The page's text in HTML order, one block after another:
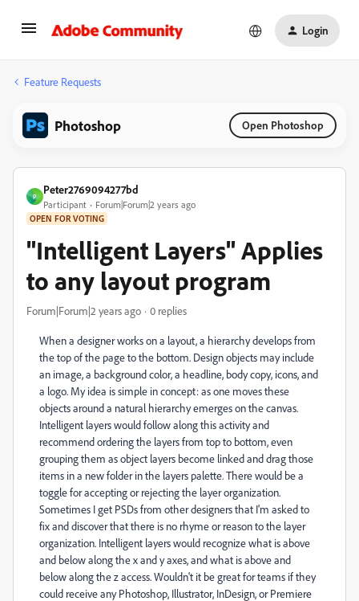
Login
Feature Requests
Photoshop Open Photoshop
P
Peter2769094277bd
Participant Forum|Forum|2 years ago
OPEN FOR VOTING
"Intelligent Layers" Applies
to any layout program
Forum|Forum|2 years ago 0 replies
When a designer works on a layout, a hierarchy develops from
the top of the page to the bottom. Design objects may include
an image, a background color, a headline, body copy, icons, and
a logo. My idea is simple in concept: as one moves these
objects around a natural hierarchy emerges on the canvas.
Intelligent layers would follow along this activity and
recommend ordering the layers from top to bottom, even
grouping them as object layers become linked and drag those
items in a new folder in the layers palette. There would be a
toggle for accepting or rejecting the layer organization.
Sometimes I get PSDs from other designers that I'm asked to
fix and discover that there is no rhyme or reason to the layer
organization. Intelligent layers would recognize what is above
and below along the x and y axes, and what is above and
below along the z access. Wouldn't it be great for teams if they
could receive any Photoshop, Illustrator, InDesign, or Premiere